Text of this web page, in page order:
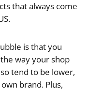
that always come
is that you
way your shop
tend to be lower,
brand. Plus,